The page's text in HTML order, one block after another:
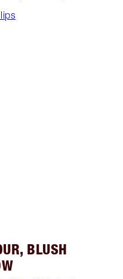
BLUSH